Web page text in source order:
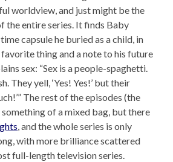
worldview, and just might be the
the entire series. It finds Baby
capsule he buried as a child, in
favorite thing and a note to his future
sex: “Sex is a people-spaghetti.
They yell, ‘Yes! Yes!’ but their
The rest of the episodes (the
of a mixed bag, but there
, and the whole series is only
with more brilliance scattered
full-length television series.